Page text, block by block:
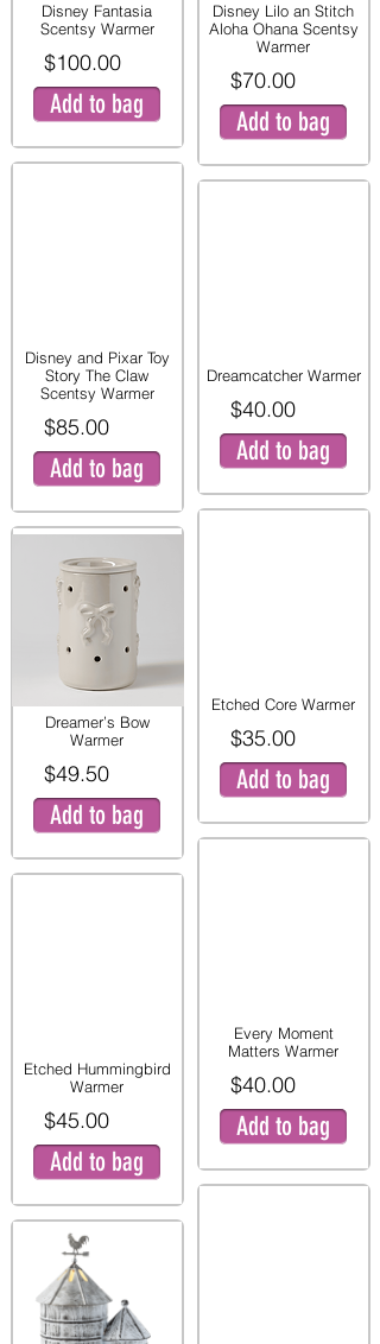
Disney Fantasia
Scentsy Warmer
$100.00
Add to bag
Disney and Pixar Toy
Story The Claw
Scentsy Warmer
$85.00
Add to bag
Dreamer’s Bow
Warmer
$49.50
Add to bag
Etched Hummingbird
Warmer
$45.00
Add to bag
Disney Lilo an Stitch
Aloha Ohana Scentsy
Warmer
$70.00
Add to bag
Dreamcatcher Warmer
$40.00
Add to bag
Etched Core Warmer
$35.00
Add to bag
Every Moment
Matters Warmer
$40.00
Add to bag